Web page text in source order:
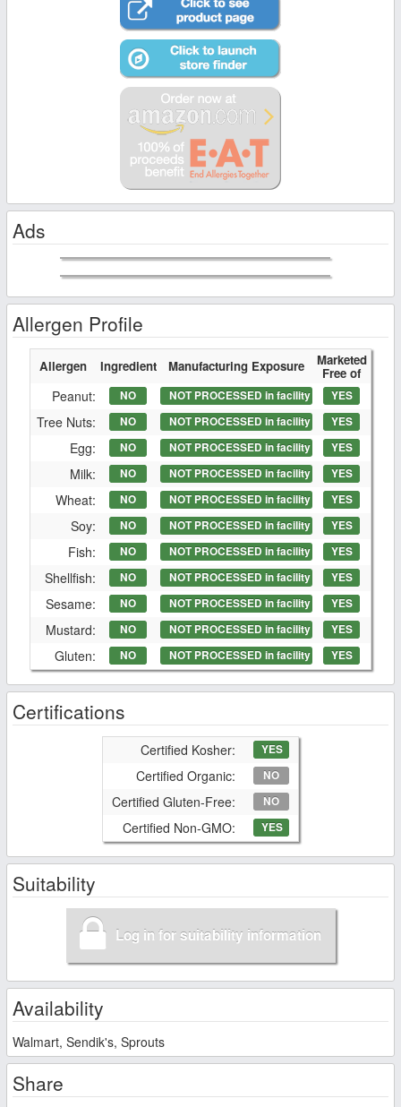
Ads
Allergen Profile
Allergen Ingredient Manufacturing Exposure Marketed
Free of
Peanut: NO NOT PROCESSED in facility YES
Tree Nuts: NO NOT PROCESSED in facility YES
Egg: NO NOT PROCESSED in facility YES
Milk: NO NOT PROCESSED in facility YES
Wheat: NO NOT PROCESSED in facility YES
Soy: NO NOT PROCESSED in facility YES
Fish: NO NOT PROCESSED in facility YES
Shellfish: NO NOT PROCESSED in facility YES
Sesame: NO NOT PROCESSED in facility YES
Mustard: NO NOT PROCESSED in facility YES
Gluten: NO NOT PROCESSED in facility YES
Certifications
Certified Kosher: YES
Certified Organic: NO
Certified Gluten-Free: NO
Certified Non-GMO: YES
Suitability
Log in for suitability information
Availability
Walmart, Sendik's, Sprouts
Share